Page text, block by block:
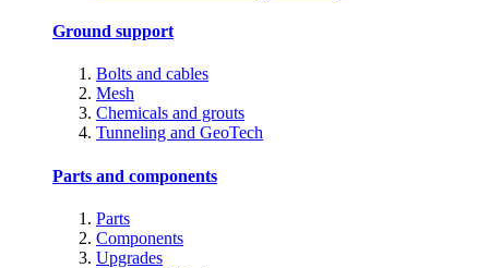
Ground support
Bolts and cables
Mesh
Chemicals and grouts
Tunneling and GeoTech
Parts and components
Parts
Components
Upgrades